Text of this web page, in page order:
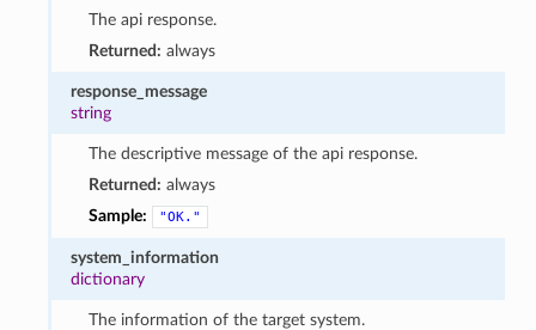
The api response.
Returned: always
response_message
string
The descriptive message of the api response.
Returned: always
Sample:
"OK."
system_information
dictionary
The information of the target system.